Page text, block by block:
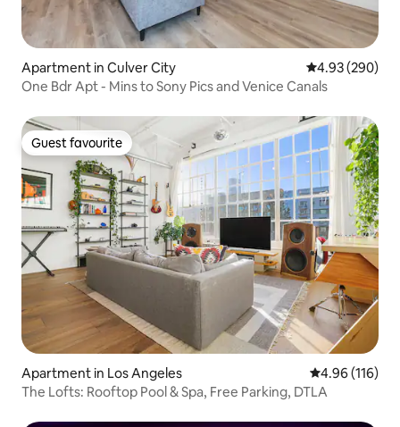
Apartment in Culver City 4.93 out of 5
4.93 (290)
One Bdr Apt - Mins to Sony Pics and Venice Canals
Guest favourite
Guest favourite
Apartment in Los Angeles 4.96 out of 5
4.96 (116)
The Lofts: Rooftop Pool & Spa, Free Parking, DTLA